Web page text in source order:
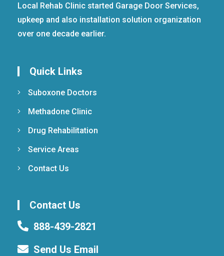
Local Rehab Clinic started Garage Door Services,
upkeep and also installation solution organization
over one decade earlier.
Quick Links
Suboxone Doctors
Methadone Clinic
Drug Rehabilitation
Service Areas
Contact Us
Contact Us
888-439-2821
Send Us Email